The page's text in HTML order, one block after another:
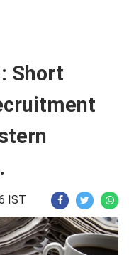
Short
IST